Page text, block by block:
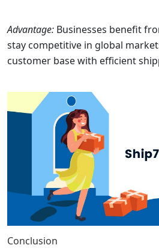
Advantage: Businesses benefit
stay competitive in global
customer base with efficient
Conclusion